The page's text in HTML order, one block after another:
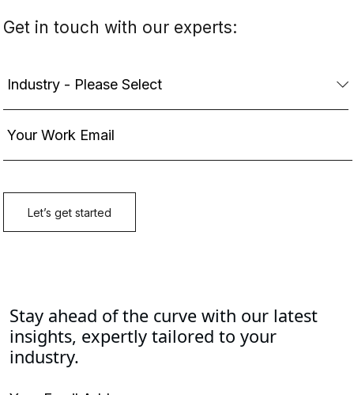
Stay ahead of the curve with our latest
insights, expertly tailored to your
industry.